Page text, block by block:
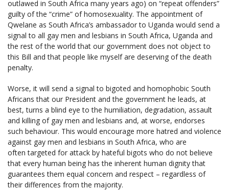
outlawed in South Africa many years ago) on “repeat offenders”
guilty of the “crime” of homosexuality. The appointment of
Qwelane as South Africa’s ambassador to Uganda would send a
signal to all gay men and lesbians in South Africa, Uganda and
the rest of the world that our government does not object to
this Bill and that people like myself are deserving of the death
penalty.
Worse, it will send a signal to bigoted and homophobic South
Africans that our President and the government he leads, at
best, turns a blind eye to the humiliation, degradation, assault
and killing of gay men and lesbians and, at worse, endorses
such behaviour. This would encourage more hatred and violence
against gay men and lesbians in South Africa, who are
often targeted for attack by hateful bigots who do not believe
that every human being has the inherent human dignity that
guarantees them equal concern and respect – regardless of
their differences from the majority.